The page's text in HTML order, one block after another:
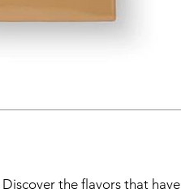
the flavors that have